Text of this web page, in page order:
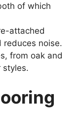
of which
attached
reduces noise.
from oak and
styles.